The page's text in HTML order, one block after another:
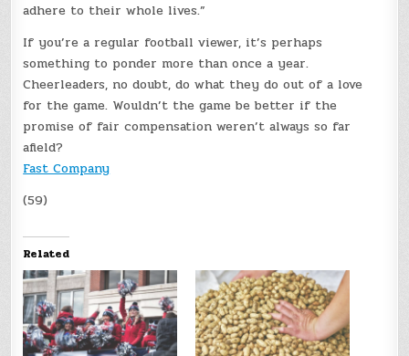
adhere to their whole lives.”
If you’re a regular football viewer, it’s perhaps
something to ponder more than once a year.
Cheerleaders, no doubt, do what they do out of a love
for the game. Wouldn’t the game be better if the
promise of fair compensation weren’t always so far
afield?
Fast Company
(59)
Related